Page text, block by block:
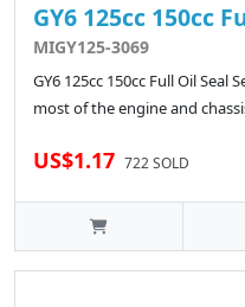
GY6 125cc 150cc
MIGY125-3069
GY6 125cc 150cc Full Oil Seal
most of the engine and
US$1.17 722 SOLD